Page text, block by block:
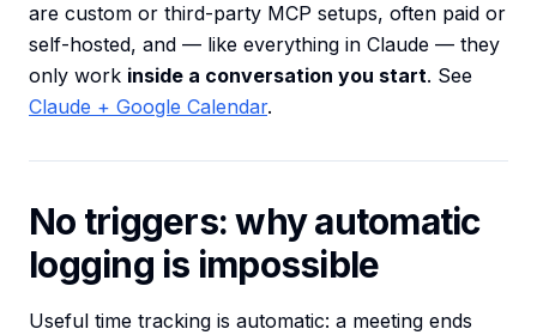
are custom or third-party MCP setups, often paid or
self-hosted, and — like everything in Claude — they
only work inside a conversation you start. See
Claude + Google Calendar.
No triggers: why automatic
logging is impossible
Useful time tracking is automatic: a meeting ends